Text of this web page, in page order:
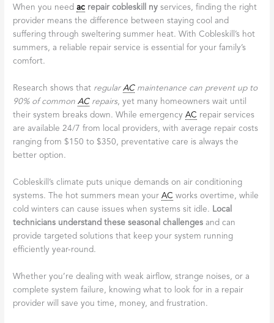
When you needac repair cobleskill ny services, finding the right
provider means the difference between staying cool and
suffering through sweltering summer heat. With Cobleskill’s hot
summers, a reliable repair service is essential for your family’s
comfort.
Research shows that regularAC maintenance can prevent up to
90% of commonAC repairs, yet many homeowners wait until
their system breaks down. While emergencyAC repair services
are available 24/7 from local providers, with average repair costs
ranging from $150 to $350, preventative care is always the
better option.
Cobleskill’s climate puts unique demands on air conditioning
systems. The hot summers mean yourAC works overtime, while
cold winters can cause issues when systems sit idle.
Local
technicians understand these seasonal challenges and can
provide targeted solutions that keep your system running
efficiently year-round.
Whether you’re dealing with weak airflow, strange noises, or a
complete system failure, knowing what to look for in a repair
provider will save you time, money, and frustration.